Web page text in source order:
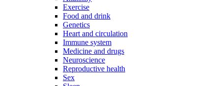
Exercise
Food and drink
Genetics
Heart and circulation
Immune system
Medicine and drugs
Neuroscience
Reproductive health
Sex